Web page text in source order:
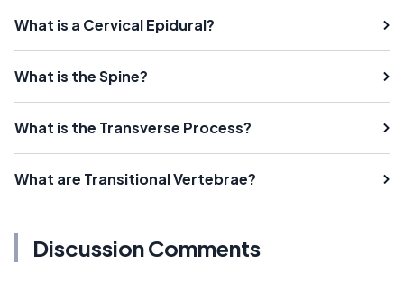
What is a Cervical Epidural?
What is the Spine?
What is the Transverse Process?
What are Transitional Vertebrae?
Discussion Comments